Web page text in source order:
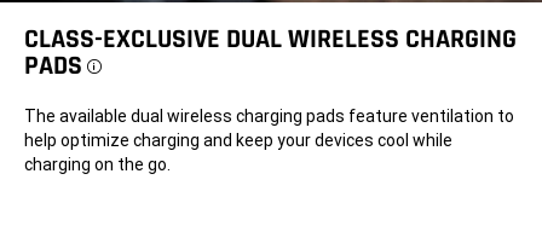
CLASS-EXCLUSIVE DUAL WIRELESS CHARGING
PADS Disclosure
The available dual wireless charging pads feature ventilation to
help optimize charging and keep your devices cool while
charging on the go.